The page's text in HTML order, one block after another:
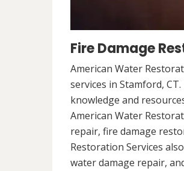
Fire Damage
American Water
services in Stamford,
knowledge and
American Water
repair, fire damage
Restoration Services
water damage repair,